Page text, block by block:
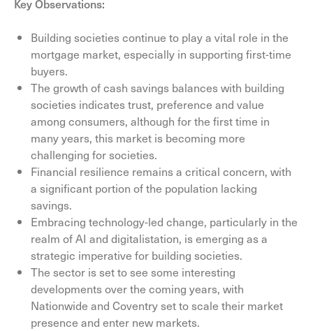
Key Observations:
Building societies continue to play a vital role in the
mortgage market, especially in supporting first-time
buyers.
The growth of cash savings balances with building
societies indicates trust, preference and value
among consumers, although for the first time in
many years, this market is becoming more
challenging for societies.
Financial resilience remains a critical concern, with
a significant portion of the population lacking
savings.
Embracing technology-led change, particularly in the
realm of AI and digitalistation, is emerging as a
strategic imperative for building societies.
The sector is set to see some interesting
developments over the coming years, with
Nationwide and Coventry set to scale their market
presence and enter new markets.